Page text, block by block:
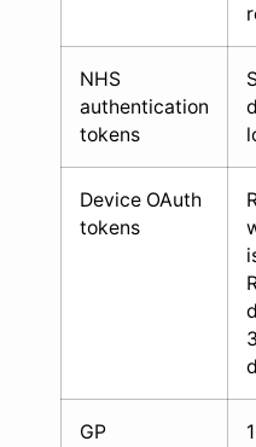
NHS
authentication
tokens
Device OAuth
tokens
GP